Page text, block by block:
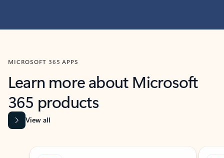
MICROSOFT 365 APPS
Learn more about Microsoft
365 products
View all
Showing slide 1 of 9